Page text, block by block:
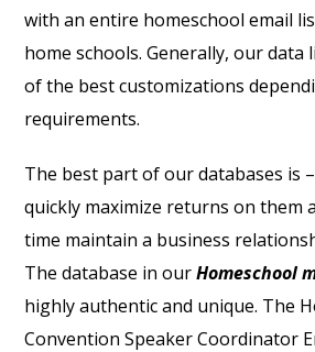
with an entire homeschool email
home schools. Generally, our data
of the best customizations
requirements.
The best part of our databases is
quickly maximize returns on them
time maintain a business
The database in ourHomeschool
highly authentic and unique. The
Convention Speaker Coordinator